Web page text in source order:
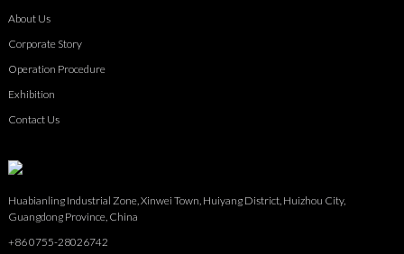
About Us
Corporate Story
Operation Procedure
Exhibition
Contact Us
Huabianling Industrial Zone, Xinwei Town, Huiyang District, Huizhou City,
Guangdong Province, China
+86 0755-28026742